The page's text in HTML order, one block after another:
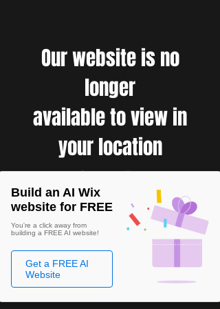
Our website is no
longer
available to view in
your location
Build an AI Wix
website for FREE
You're a click away from
building a FREE AI website!
Get a FREE AI
Website